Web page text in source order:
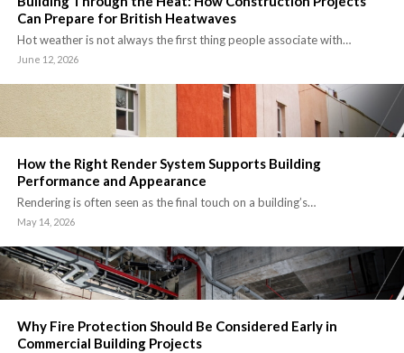
Can Prepare for British Heatwaves
Hot weather is not always the first thing people associate with…
June 12, 2026
How the Right Render System Supports Building
Performance and Appearance
Rendering is often seen as the final touch on a building’s…
May 14, 2026
Why Fire Protection Should Be Considered Early in
Commercial Building Projects